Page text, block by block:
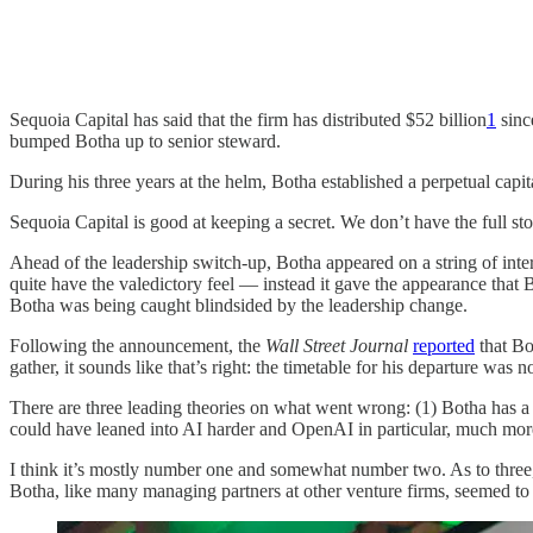
Sequoia Capital has said that the firm has distributed $52 billion1
bumped Botha up to senior steward.
During his three years at the helm, Botha established a perpetual
Sequoia Capital is good at keeping a secret. We don’t have the full
Ahead of the leadership switch-up, Botha appeared on a string of
quite have the valedictory feel — instead it gave the appearance that
Botha was being caught blindsided by the leadership change.
Following the announcement, the Wall Street Journal reported that
gather, it sounds like that’s right: the timetable for his departure
There are three leading theories on what went wrong: (1) Botha has
could have leaned into AI harder and OpenAI in particular, much
I think it’s mostly number one and somewhat number two. As to
Botha, like many managing partners at other venture firms, seemed